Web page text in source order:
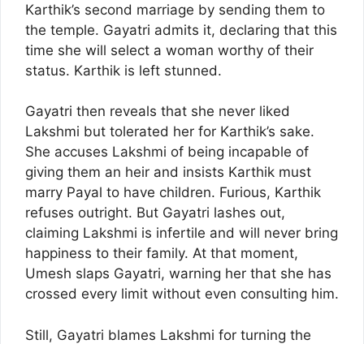
Karthik’s second marriage by sending them to
the temple. Gayatri admits it, declaring that this
time she will select a woman worthy of their
status. Karthik is left stunned.
Gayatri then reveals that she never liked
Lakshmi but tolerated her for Karthik’s sake.
She accuses Lakshmi of being incapable of
giving them an heir and insists Karthik must
marry Payal to have children. Furious, Karthik
refuses outright. But Gayatri lashes out,
claiming Lakshmi is infertile and will never bring
happiness to their family. At that moment,
Umesh slaps Gayatri, warning her that she has
crossed every limit without even consulting him.
Still, Gayatri blames Lakshmi for turning the